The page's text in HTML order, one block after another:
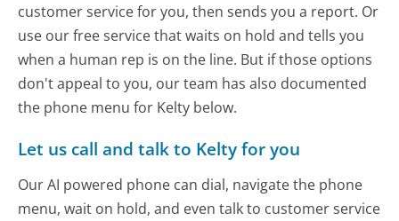
customer service for you, then sends you a report. Or
use our free service that waits on hold and tells you
when a human rep is on the line. But if those options
don't appeal to you, our team has also documented
the phone menu for Kelty below.
Let us call and talk to Kelty for you
Our AI powered phone can dial, navigate the phone
menu, wait on hold, and even talk to customer service